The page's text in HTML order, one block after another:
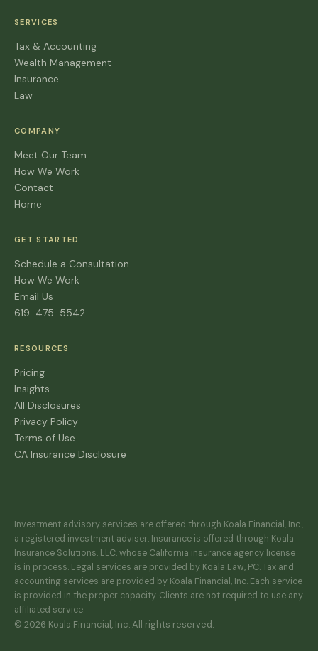
SERVICES
Tax & Accounting
Wealth Management
Insurance
Law
COMPANY
Meet Our Team
How We Work
Contact
Home
GET STARTED
Schedule a Consultation
How We Work
Email Us
619-475-5542
RESOURCES
Pricing
Insights
All Disclosures
Privacy Policy
Terms of Use
CA Insurance Disclosure
Investment advisory services are offered through Koala Financial, Inc.,
a registered investment adviser. Insurance is offered through Koala
Insurance Solutions, LLC, whose California insurance agency license
is in process. Legal services are provided by Koala Law, PC. Tax and
accounting services are provided by Koala Financial, Inc. Each service
is provided in the proper capacity. Clients are not required to use any
affiliated service.
© 2026 Koala Financial, Inc. All rights reserved.